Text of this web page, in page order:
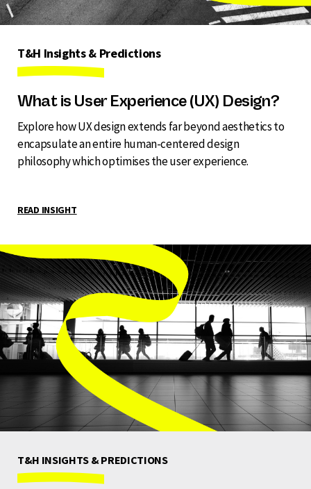
T&H Insights & Predictions
What is User Experience (UX) Design?
Explore how UX design extends far beyond aesthetics to
encapsulate an entire human-centered design
philosophy which optimises the user experience.
READ INSIGHT
T&H INSIGHTS & PREDICTIONS